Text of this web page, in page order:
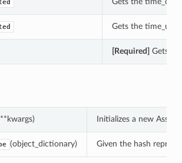
Gets the
[Required] Gets
Initializes a new
(object_dictionary) Given the hash